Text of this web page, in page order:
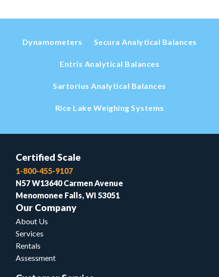
Dynamometers Secura Analytical Balances
Entris Analytical Balances
Sartorius Analytical Balances
Rice Lake Weighing Systems
Certified Scale
1-800-455-9107
N57 W13640 Carmen Avenue
Menomonee Falls, WI 53051
Our Company
About Us
Services
Rentals
Assessment